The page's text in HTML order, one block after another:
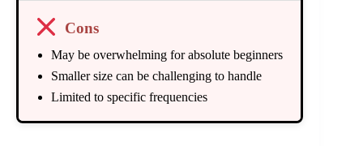
Cons
May be overwhelming for absolute beginners
Smaller size can be challenging to handle
Limited to specific frequencies